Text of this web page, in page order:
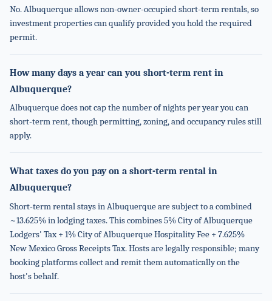
No. Albuquerque allows non-owner-occupied short-term rentals, so
investment properties can qualify provided you hold the required
permit.
How many days a year can you short-term rent in
Albuquerque?
Albuquerque does not cap the number of nights per year you can
short-term rent, though permitting, zoning, and occupancy rules still
apply.
What taxes do you pay on a short-term rental in
Albuquerque?
Short-term rental stays in Albuquerque are subject to a combined
~13.625% in lodging taxes. This combines 5% City of Albuquerque
Lodgers' Tax + 1% City of Albuquerque Hospitality Fee + 7.625%
New Mexico Gross Receipts Tax. Hosts are legally responsible; many
booking platforms collect and remit them automatically on the
host's behalf.